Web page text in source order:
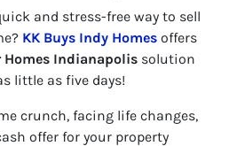
and stress-free way to sell
KK Buys Indy Homes offers
Homes Indianapolis solution
little as five days!
crunch, facing life changes,
offer for your property